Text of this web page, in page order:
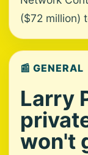
($72 million)
📰 GENERAL
Larry
won't